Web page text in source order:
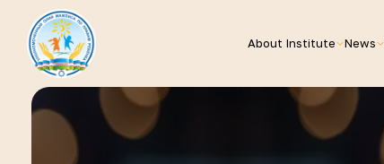
About Institute News